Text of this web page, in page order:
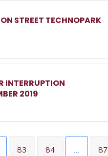
STREET TECHNOPARK
2019
83 84 … 87